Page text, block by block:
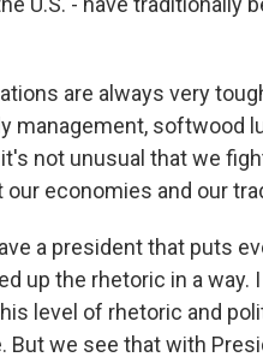
are always very
management, softwood
not unusual that we
economies and our
a president that puts
up the rhetoric in a way.
level of rhetoric and
But we see that with